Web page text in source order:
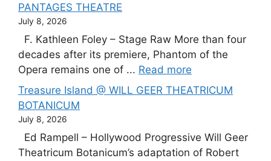
PANTAGES THEATRE
July 8, 2026
F. Kathleen Foley – Stage Raw More than four
decades after its premiere, Phantom of the
Opera remains one of ... Read more
Treasure Island @ WILL GEER THEATRICUM
BOTANICUM
July 8, 2026
Ed Rampell – Hollywood Progressive Will Geer
Theatricum Botanicum’s adaptation of Robert